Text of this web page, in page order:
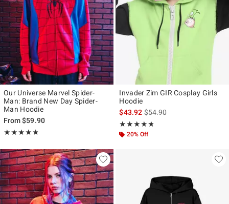
Our Universe Marvel Spider-
Man: Brand New Day Spider-
Man Hoodie
From$59.90
★★★★★
Rating, 4.815 out of 5
★★★★★
Invader Zim GIR Cosplay Girls
Hoodie
$43.92is sales price, the original
$54.90
★★★★★
Rating, 4.743 out of 5
★★★★★
20% Off